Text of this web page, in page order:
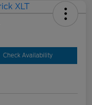
Check Availability